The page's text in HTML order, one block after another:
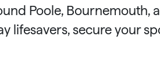
Poole, Bournemouth,
lifesavers, secure your